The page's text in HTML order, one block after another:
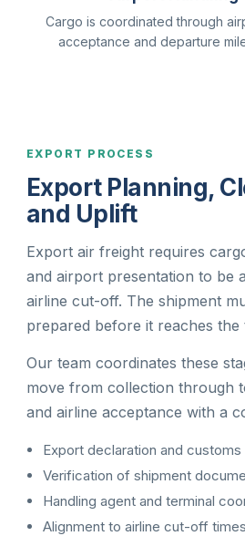
Cargo is coordinated through
acceptance and departure
EXPORT PROCESS
Export Planning,
and Uplift
Export air freight requires
and airport presentation to be
airline cut-off. The shipment
prepared before it reaches the
Our team coordinates these
move from collection through
and airline acceptance with a
Export declaration and
Verification of shipment
Handling agent and terminal
Alignment to airline cut-off times